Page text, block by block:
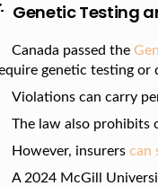
Genetic Testing
Canada passed the
genetic testing or
Violations can carry
The law also prohibits
However, insurers can
A 2024 McGill